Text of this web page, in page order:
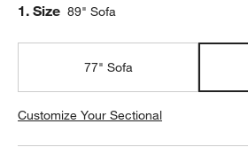
Step
1. Size 89" Sofa
77" Sofa
Customize Your Sectional